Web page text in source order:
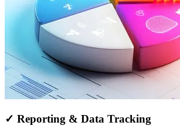
✓ Reporting & Data Tracking